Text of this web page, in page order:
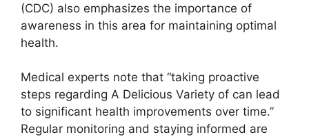
(CDC) also emphasizes the importance of
awareness in this area for maintaining optimal
health.
Medical experts note that “taking proactive
steps regarding A Delicious Variety of can lead
to significant health improvements over time.”
Regular monitoring and staying informed are